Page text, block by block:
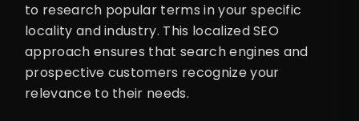
to research popular terms in your specific
locality and industry. This localized SEO
approach ensures that search engines and
prospective customers recognize your
relevance to their needs.